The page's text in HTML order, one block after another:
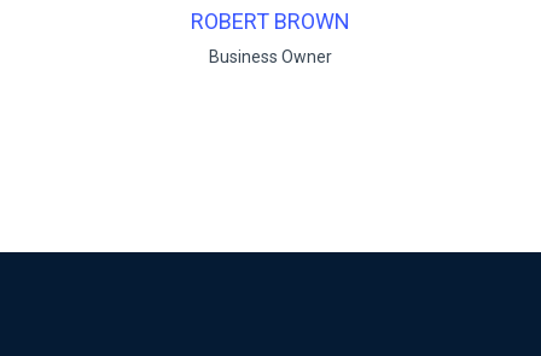
RUKO BENDO
Business Owner